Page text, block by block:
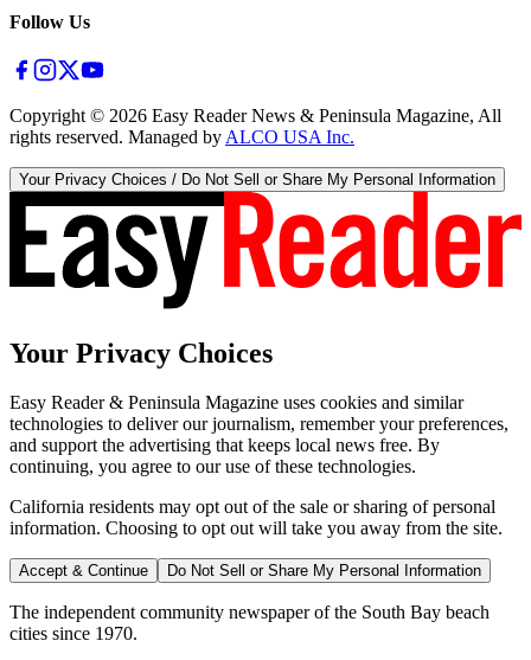
Follow Us
Copyright © 2026 Easy Reader News & Peninsula Magazine, All
rights reserved. Managed by ALCO USA Inc.
Your Privacy Choices / Do Not Sell or Share My Personal Information
Your Privacy Choices
Easy Reader & Peninsula Magazine uses cookies and similar
technologies to deliver our journalism, remember your preferences,
and support the advertising that keeps local news free. By
continuing, you agree to our use of these technologies.
California residents may opt out of the sale or sharing of personal
information. Choosing to opt out will take you away from the site.
Accept & Continue Do Not Sell or Share My Personal Information
The independent community newspaper of the South Bay beach
cities since 1970.